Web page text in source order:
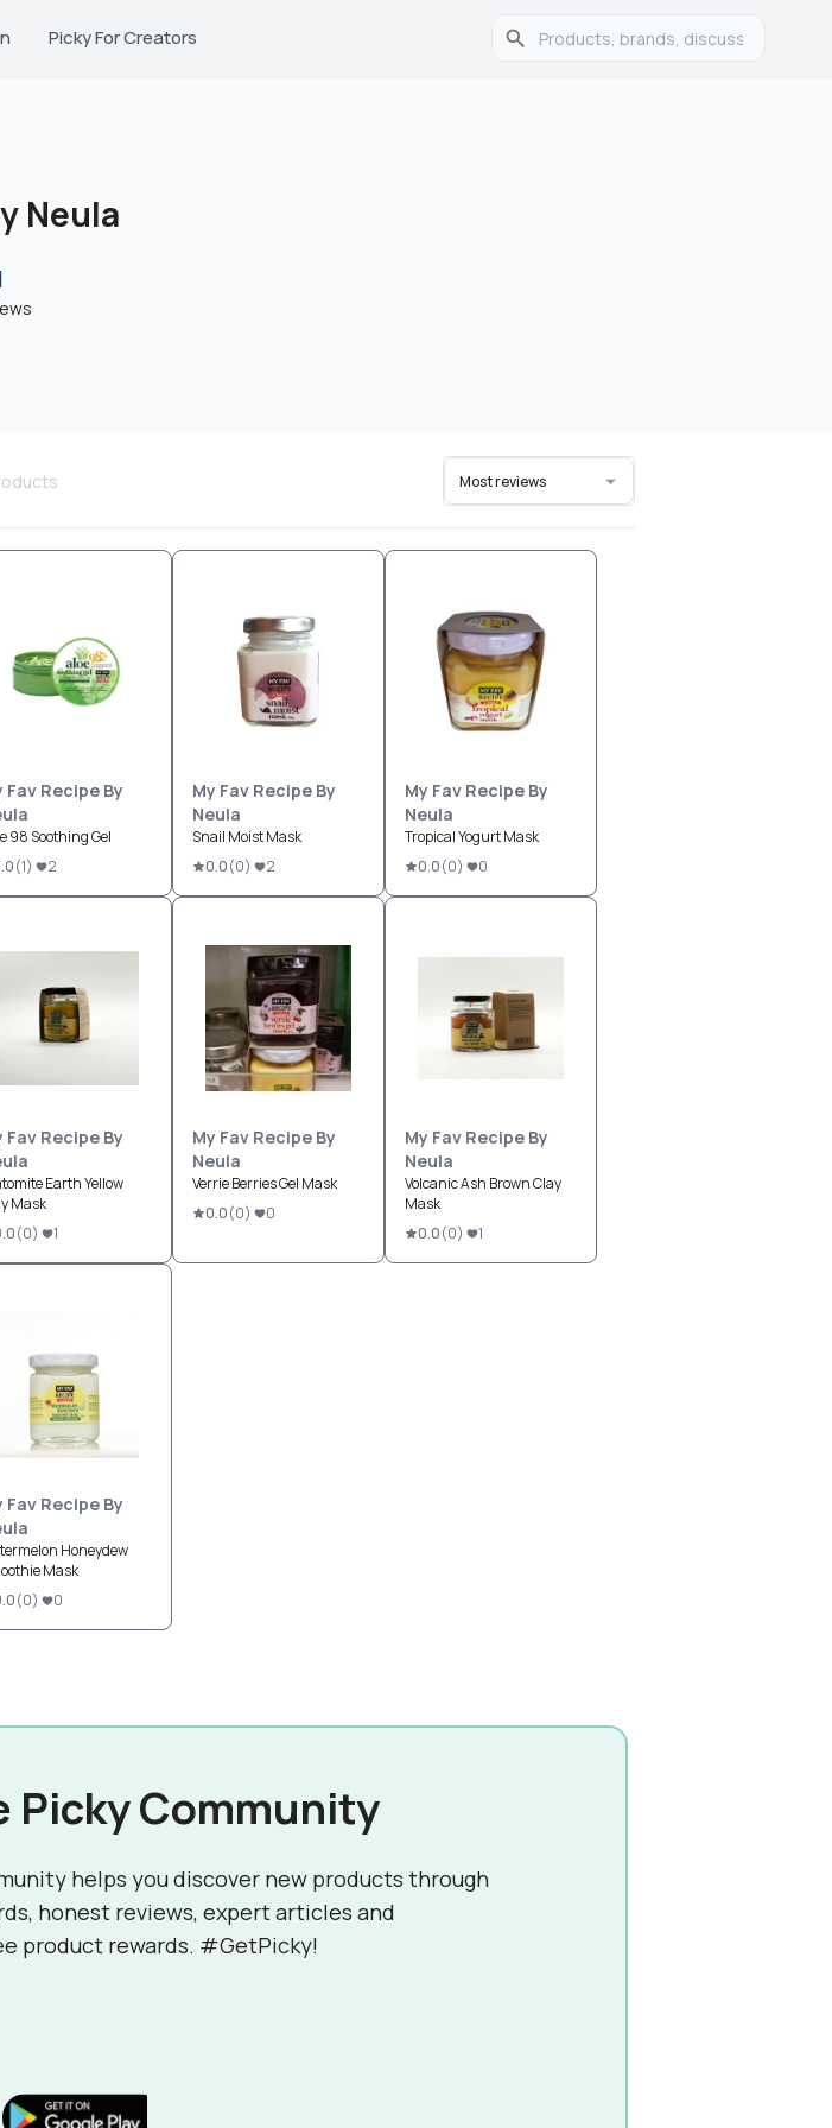
Picky For Creators
Neula
Most reviews
Fav Recipe By
98 Soothing Gel
(1) 2
My Fav Recipe By
Neula
Snail Moist Mask
0.0(0) 2
My Fav Recipe By
Neula
Tropical Yogurt Mask
0.0(0) 0
Fav Recipe By
Earth Yellow
Mask
(0) 1
My Fav Recipe By
Neula
Verrie Berries Gel Mask
0.0(0) 0
My Fav Recipe By
Neula
Volcanic Ash Brown Clay
Mask
0.0(0) 1
Fav Recipe By
Honeydew
Mask
(0) 0
Picky Community
helps you discover new products through
honest reviews, expert articles and
product rewards. #GetPicky!